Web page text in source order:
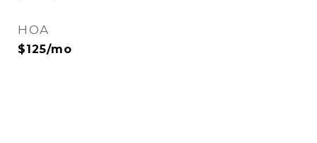
HOA
$125/mo